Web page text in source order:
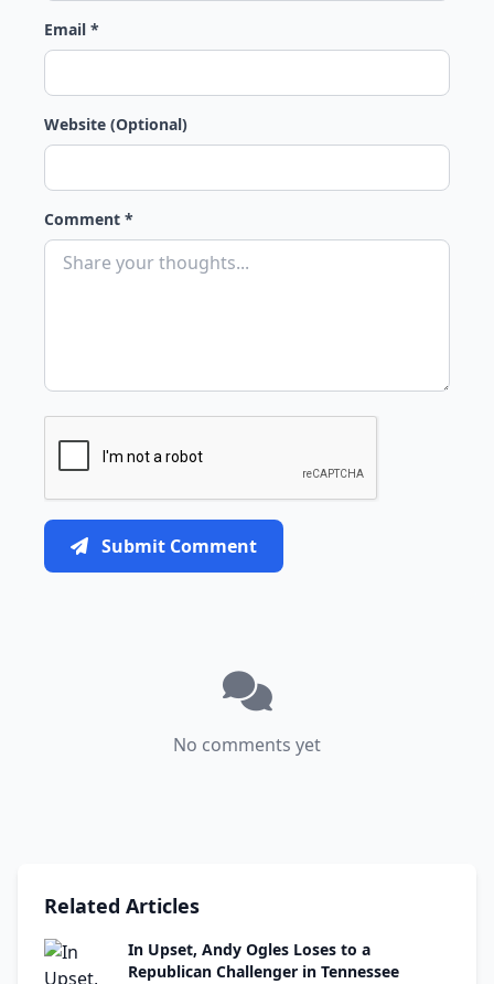
Email *
Website (Optional)
Comment *
Submit Comment
No comments yet
Related Articles
In Upset, Andy Ogles Loses to a
Republican Challenger in Tennessee